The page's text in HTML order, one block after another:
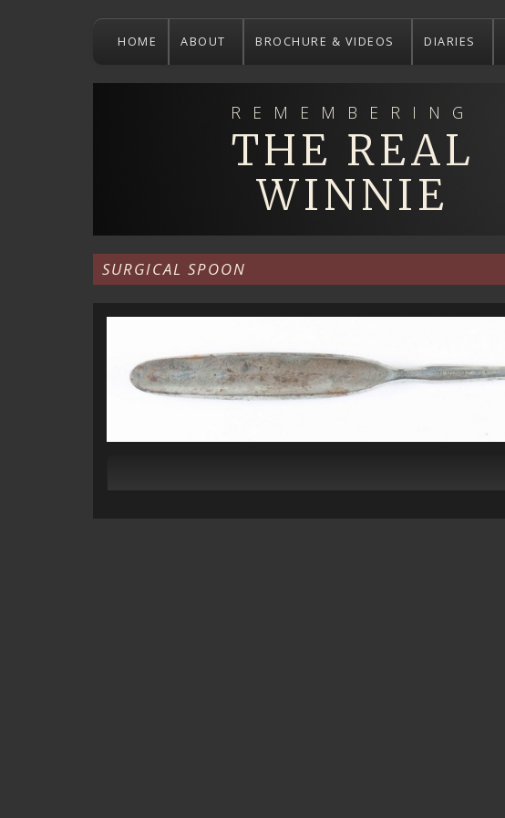
HOME ABOUT BROCHURE & VIDEOS DIARIES
REMEMBERING
THE REAL
WINNIE
SURGICAL SPOON